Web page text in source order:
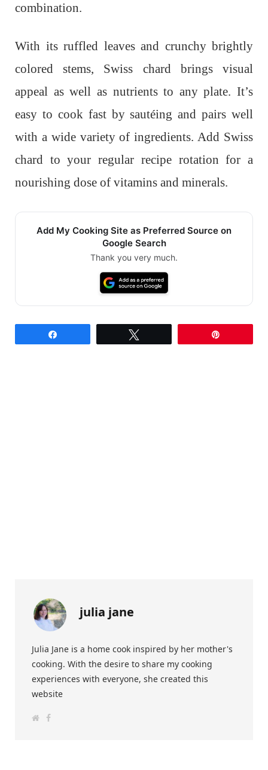
combination.
With its ruffled leaves and crunchy brightly
colored stems, Swiss chard brings visual
appeal as well as nutrients to any plate. It’s
easy to cook fast by sautéing and pairs well
with a wide variety of ingredients. Add Swiss
chard to your regular recipe rotation for a
nourishing dose of vitamins and minerals.
Add My Cooking Site as Preferred Source on
Google Search
Thank you very much.
julia jane
Julia Jane is a home cook inspired by her mother's
cooking. With the desire to share my cooking
experiences with everyone, she created this
website
F